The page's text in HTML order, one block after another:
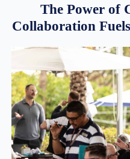
The Power of
Collaboration